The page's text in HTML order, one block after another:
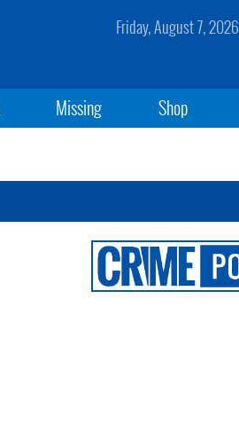
Friday, August 7, 2026
Missing Shop